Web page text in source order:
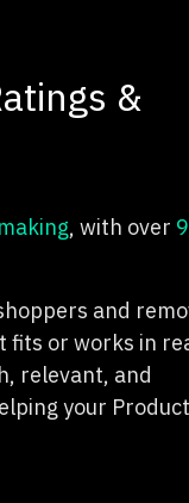
&
, with over
and
fits or works in
relevant, and
your